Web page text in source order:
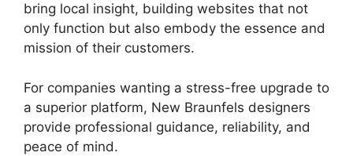
bring local insight, building websites that not
only function but also embody the essence and
mission of their customers.
For companies wanting a stress-free upgrade to
a superior platform, New Braunfels designers
provide professional guidance, reliability, and
peace of mind.